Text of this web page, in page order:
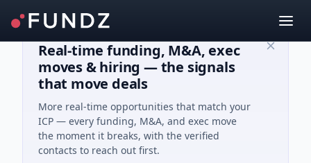
Real-time funding, M&A, exec
moves & hiring — the signals
that move deals
More real-time opportunities that match your
ICP — every funding, M&A, and exec move
the moment it breaks, with the verified
contacts to reach out first.